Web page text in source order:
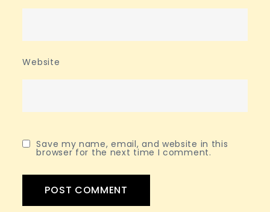
Website
Save my name, email, and website in this
browser for the next time I comment.